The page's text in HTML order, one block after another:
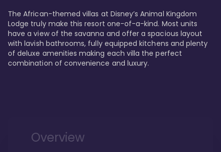
The African-themed villas at Disney’s Animal Kingdom
Lodge truly make this resort one-of-a-kind. Most units
have a view of the savanna and offer a spacious layout
with lavish bathrooms, fully equipped kitchens and plenty
of deluxe amenities making each villa the perfect
combination of convenience and luxury.
Overview